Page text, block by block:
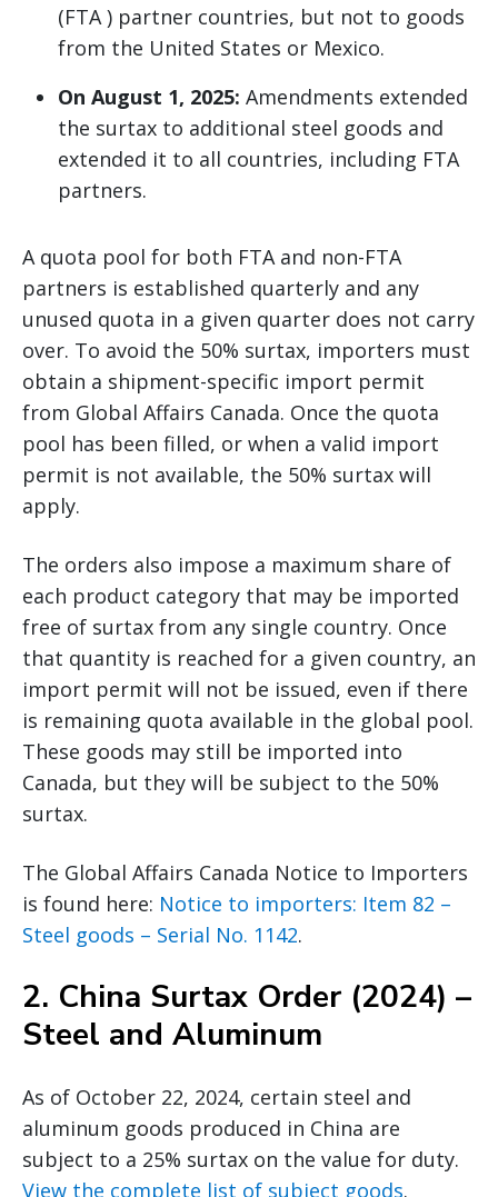
(FTA ) partner countries, but not to goods
from the United States or Mexico.
On August 1, 2025: Amendments extended
the surtax to additional steel goods and
extended it to all countries, including FTA
partners.
A quota pool for both FTA and non-FTA
partners is established quarterly and any
unused quota in a given quarter does not carry
over. To avoid the 50% surtax, importers must
obtain a shipment-specific import permit
from Global Affairs Canada. Once the quota
pool has been filled, or when a valid import
permit is not available, the 50% surtax will
apply.
The orders also impose a maximum share of
each product category that may be imported
free of surtax from any single country. Once
that quantity is reached for a given country, an
import permit will not be issued, even if there
is remaining quota available in the global pool.
These goods may still be imported into
Canada, but they will be subject to the 50%
surtax.
The Global Affairs Canada Notice to Importers
is found here: Notice to importers: Item 82 –
Steel goods – Serial No. 1142.
2. China Surtax Order (2024) –
Steel and Aluminum
As of October 22, 2024, certain steel and
aluminum goods produced in China are
subject to a 25% surtax on the value for duty.
View the complete list of subject goods.